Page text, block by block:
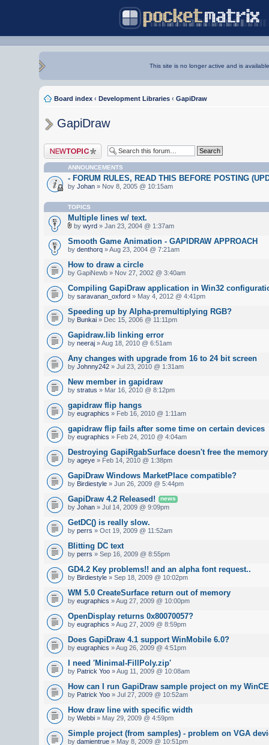
This site is no longer active and is
Board index ‹ Development Libraries ‹ GapiDraw
GapiDraw
Post a new topic
ANNOUNCEMENTS
- FORUM RULES, READ THIS BEFORE POSTING
by Johan » Nov 8, 2005 @ 10:15am
TOPICS
Multiple lines w/ text.
by wyrd » Jan 23, 2004 @ 1:37am
Smooth Game Animation - GAPIDRAW APPROACH
by denthorq » Aug 23, 2004 @ 7:21am
How to draw a circle
by GapiNewb » Nov 27, 2002 @ 3:40am
Compiling GapiDraw application in Win32
by saravanan_oxford » May 4, 2012 @ 4:41pm
Speeding up by Alpha-premultiplying RGB?
by Bunkai » Dec 15, 2006 @ 11:11pm
Gapidraw.lib linking error
by neeraj » Aug 18, 2010 @ 6:51am
Any changes with upgrade from 16 to 24 bit screen
by Johnny242 » Jul 23, 2010 @ 1:31am
New member in gapidraw
by stratus » Mar 16, 2010 @ 8:12pm
gapidraw flip hangs
by eugraphics » Feb 16, 2010 @ 1:11am
gapidraw flip fails after some time on certain devices
by eugraphics » Feb 24, 2010 @ 4:04am
Destroying GapiRgabSurface doesn't free the memory
by ageye » Feb 14, 2010 @ 1:38pm
GapiDraw Windows MarketPlace compatible?
by Birdiestyle » Jun 26, 2009 @ 5:44pm
GapiDraw 4.2 Released! news
by Johan » Jul 14, 2009 @ 9:09pm
GetDC() is really slow.
by perrs » Oct 19, 2009 @ 11:52am
Blitting DC text
by perrs » Sep 16, 2009 @ 8:55pm
GD4.2 Key problems!! and an alpha font request..
by Birdiestyle » Sep 18, 2009 @ 10:02pm
WM 5.0 CreateSurface return out of memory
by eugraphics » Aug 27, 2009 @ 10:00pm
OpenDisplay returns 0x80070057?
by eugraphics » Aug 27, 2009 @ 8:59pm
Does GapiDraw 4.1 support WinMobile 6.0?
by eugraphics » Aug 26, 2009 @ 4:51pm
I need 'Minimal-FillPoly.zip'
by Patrick Yoo » Aug 11, 2009 @ 10:08am
How can I run GapiDraw sample project on my
by Patrick Yoo » Jul 27, 2009 @ 10:52am
How draw line with specific width
by Webbi » May 29, 2009 @ 4:59pm
Simple project (from samples) - problem on VGA
by damientrue » May 8, 2009 @ 10:51pm